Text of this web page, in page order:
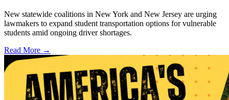
New statewide coalitions in New York and New Jersey are urging
lawmakers to expand student transportation options for vulnerable
students amid ongoing driver shortages.
Read More →